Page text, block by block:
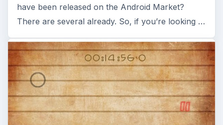
have been released on the Android Market?
There are several already. So, if you’re looking …